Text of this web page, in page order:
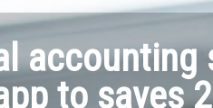
accounting
to saves